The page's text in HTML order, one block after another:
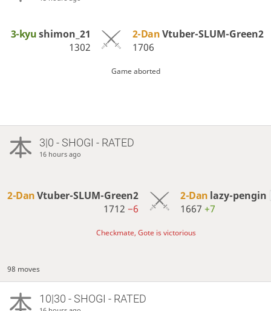
3-kyushimon_21
1302
2-DanVtuber-SLUM-Green2
1706
Game aborted
3|0 - SHOGI - RATED
16 hours ago
2-DanVtuber-SLUM-Green2
1712−6
2-Dan lazy-pengin
1667+7
Checkmate, Gote is victorious
98 moves
10|30 - SHOGI - RATED